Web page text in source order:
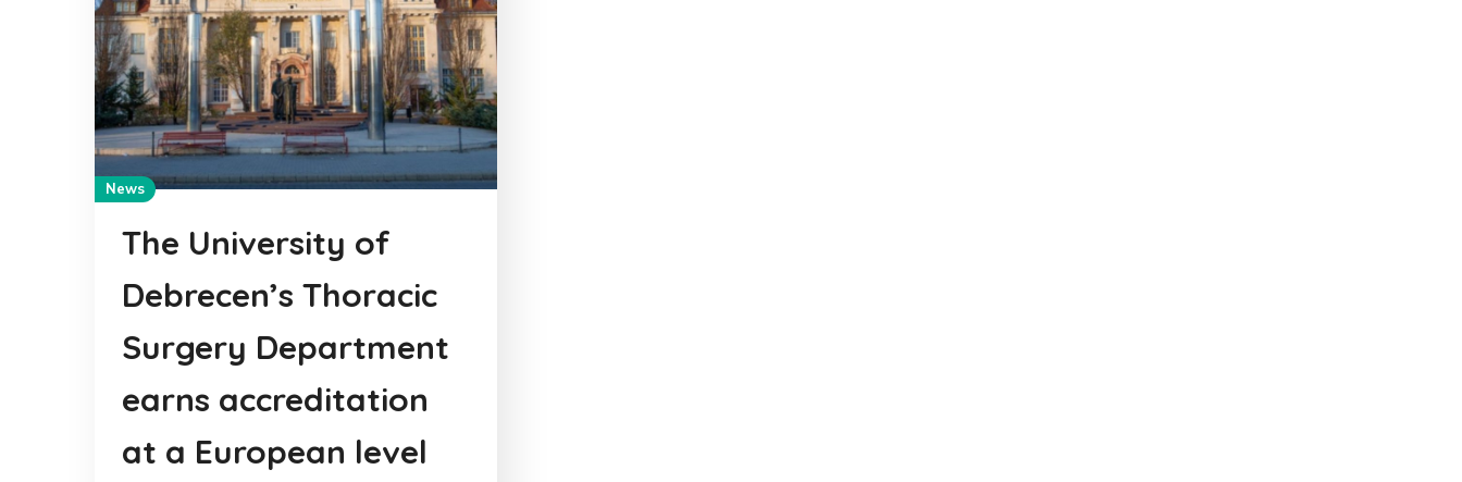
News
The University of
Debrecen’s Thoracic
Surgery Department
earns accreditation
at a European level